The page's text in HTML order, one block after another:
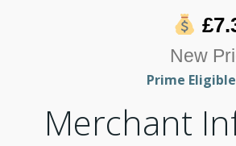
New
Prime
Merchant